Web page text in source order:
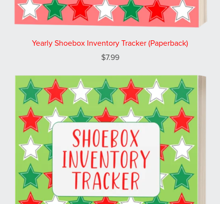
Yearly Shoebox Inventory Tracker (Paperback)
$7.99